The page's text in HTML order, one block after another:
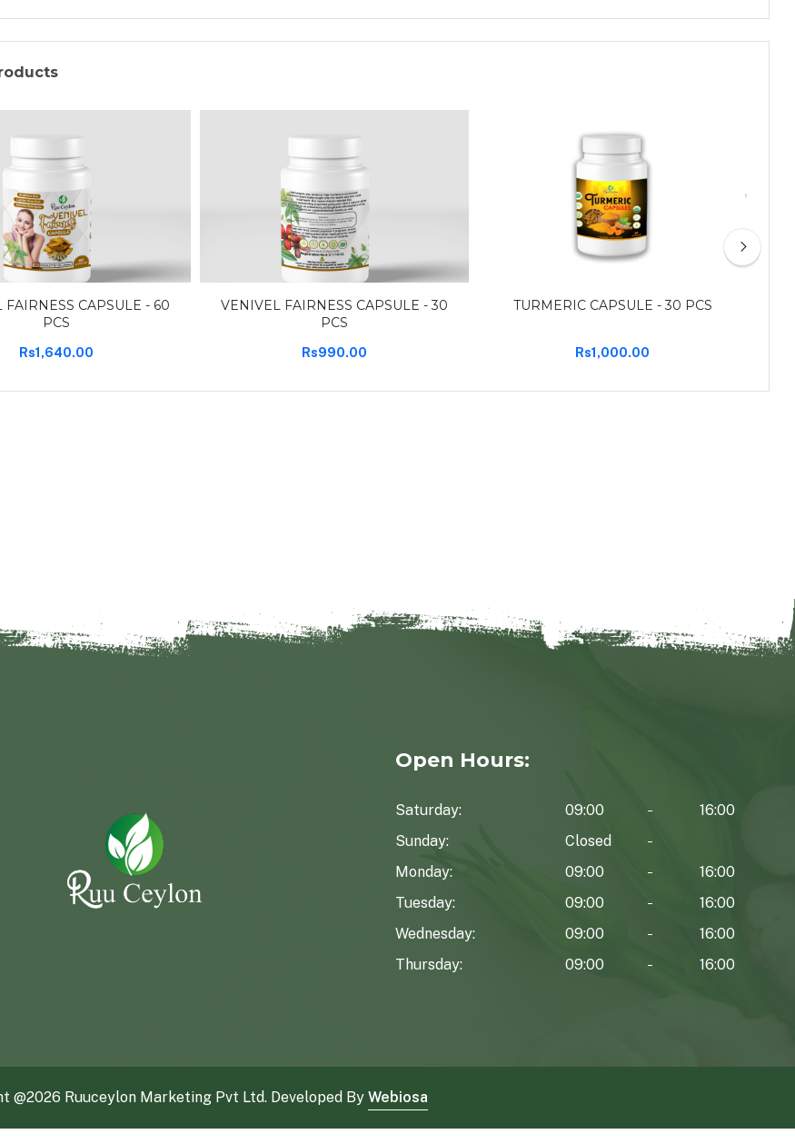
FAIRNESS CAPSULE - 60
PCS
Rs1,640.00
VENIVEL FAIRNESS CAPSULE - 30
PCS
Rs990.00
TURMERIC CAPSULE - 30 PCS
Rs1,000.00
Open Hours:
Saturday:
Sunday:
Monday:
Tuesday:
Wednesday:
Thursday:
09:00
16:00
Closed
09:00
16:00
09:00
16:00
09:00
16:00
09:00
16:00
@2026 Ruuceylon Marketing Pvt Ltd. Developed By Webiosa